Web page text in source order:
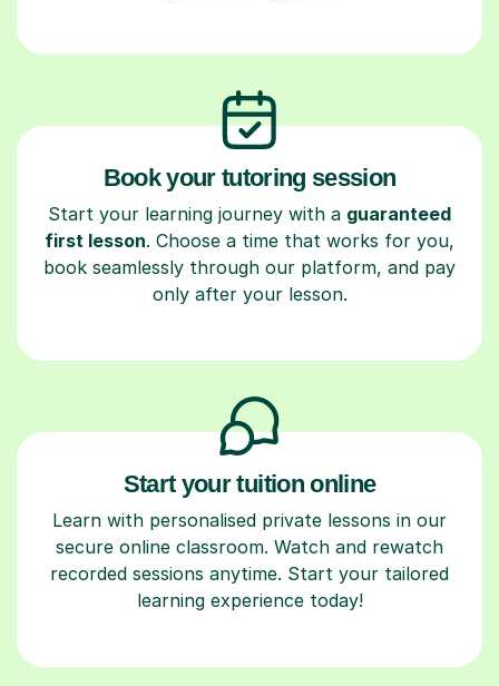
Book your tutoring session
Start your learning journey with a guaranteed
first lesson. Choose a time that works for you,
book seamlessly through our platform, and pay
only after your lesson.
Start your tuition online
Learn with personalised private lessons in our
secure online classroom. Watch and rewatch
recorded sessions anytime. Start your tailored
learning experience today!